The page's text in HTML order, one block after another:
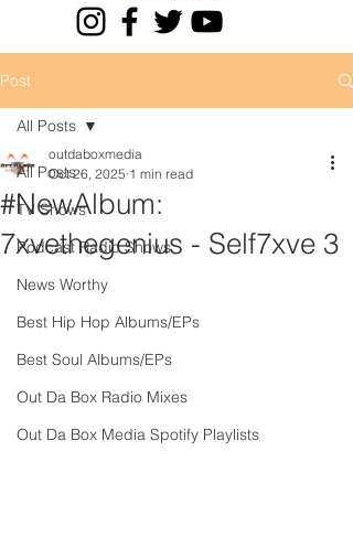
Post
All Posts
TV Shows
Podcast Radio Shows
News Worthy
Best Hip Hop Albums/EPs
Best Soul Albums/EPs
Out Da Box Radio Mixes
Out Da Box Media Spotify Playlists
All Posts
#NewAlbum:
7xvethegenius - Self7xve 3
outdaboxmedia
Oct 26, 2025 1 min read